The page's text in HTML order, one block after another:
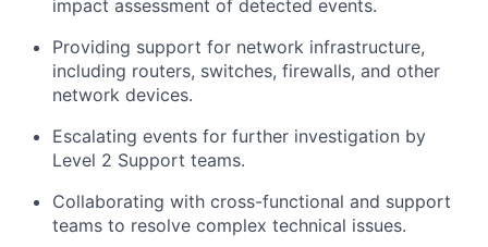
impact assessment of detected events.
Providing support for network infrastructure,
including routers, switches, firewalls, and other
network devices.
Escalating events for further investigation by
Level 2 Support teams.
Collaborating with cross-functional and support
teams to resolve complex technical issues.